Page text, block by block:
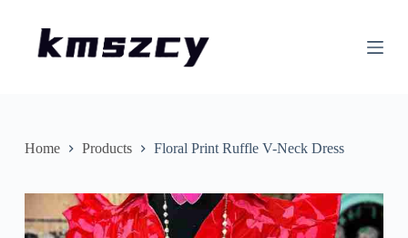
n
n
Home Products Floral Print Ruffle V-Neck Dress